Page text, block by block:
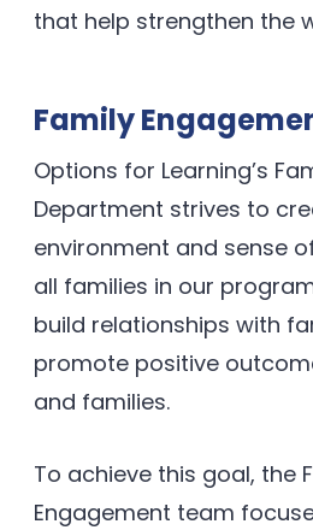
that help strengthen the
Family
Options for Learning’s
Department strives to
environment and sense
all families in our
build relationships with
promote positive
and families.
To achieve this goal, the
Engagement team